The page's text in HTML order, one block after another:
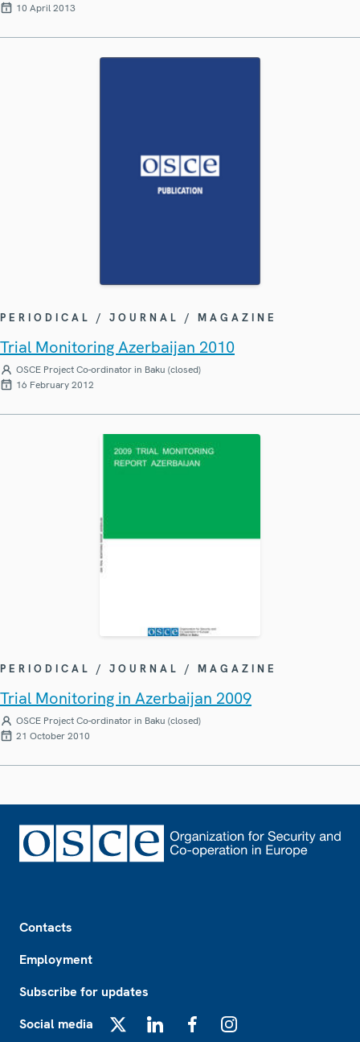
10 April 2013
PERIODICAL / JOURNAL / MAGAZINE
Trial Monitoring Azerbaijan 2010
OSCE Project Co-ordinator in Baku (closed)
16 February 2012
PERIODICAL / JOURNAL / MAGAZINE
Trial Monitoring in Azerbaijan 2009
OSCE Project Co-ordinator in Baku (closed)
21 October 2010
Contacts
Employment
Subscribe for updates
Social media